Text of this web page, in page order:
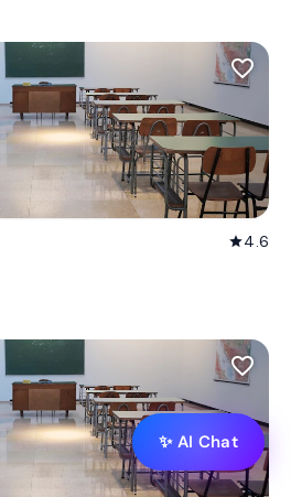
favorite_border
star4.6
favorite_border
✨ AI Chat